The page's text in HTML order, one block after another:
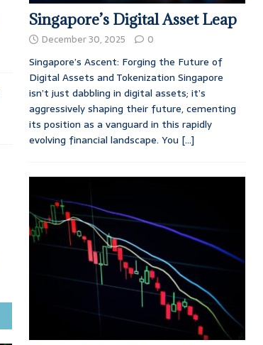
Singapore’s Digital Asset Leap
December 30, 2025 0
Singapore’s Ascent: Forging the Future of
Digital Assets and Tokenization Singapore
isn’t just dabbling in digital assets; it’s
aggressively shaping their future, cementing
its position as a vanguard in this rapidly
evolving financial landscape. You [...]